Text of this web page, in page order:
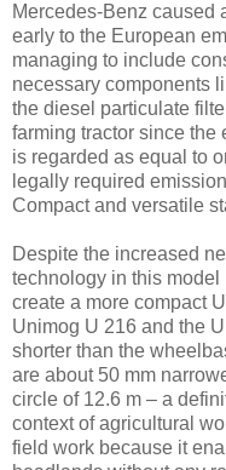
Mercedes-Benz caused
early to the European
managing to include
necessary components
the diesel particulate
farming tractor since the
is regarded as equal to
legally required
Compact and versatile
Despite the increased
technology in this
create a more compact
Unimog U 216 and the
shorter than the
are about 50 mm
circle of 12.6 m – a
context of agricultural
field work because it